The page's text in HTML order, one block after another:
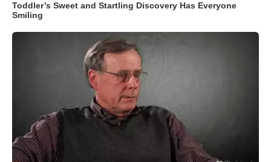
Toddler’s Sweet and Startling Discovery Has Everyone
Smiling